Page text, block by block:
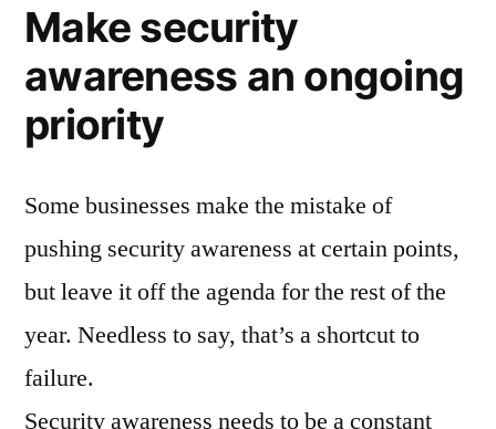
Make security
awareness an ongoing
priority
Some businesses make the mistake of
pushing security awareness at certain points,
but leave it off the agenda for the rest of the
year. Needless to say, that’s a shortcut to
failure.
Security awareness needs to be a constant